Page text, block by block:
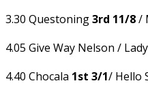
3.30 Questoning3rd 11/8/
4.05 Give Way Nelson /
4.40 Chocala 1st 3/1/ Hello